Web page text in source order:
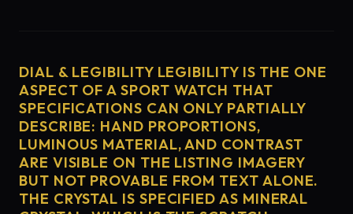
DIAL & LEGIBILITY LEGIBILITY IS THE ONE
ASPECT OF A SPORT WATCH THAT
SPECIFICATIONS CAN ONLY PARTIALLY
DESCRIBE: HAND PROPORTIONS,
LUMINOUS MATERIAL, AND CONTRAST
ARE VISIBLE ON THE LISTING IMAGERY
BUT NOT PROVABLE FROM TEXT ALONE.
THE CRYSTAL IS SPECIFIED AS MINERAL